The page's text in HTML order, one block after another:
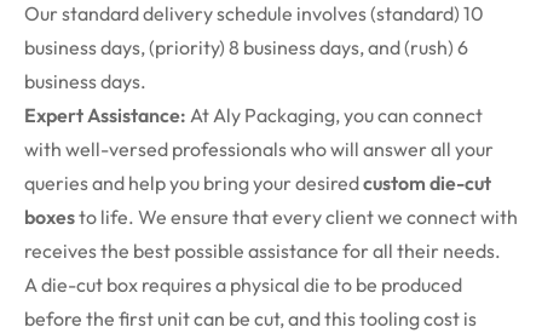
Our standard delivery schedule involves (standard) 10
business days, (priority) 8 business days, and (rush) 6
business days.
Expert Assistance: At Aly Packaging, you can connect
with well-versed professionals who will answer all your
queries and help you bring your desiredcustom die-cut
boxesto life. We ensure that every client we connect with
receives the best possible assistance for all their needs.
A die-cut box requires a physical die to be produced
before the first unit can be cut, and this tooling cost is